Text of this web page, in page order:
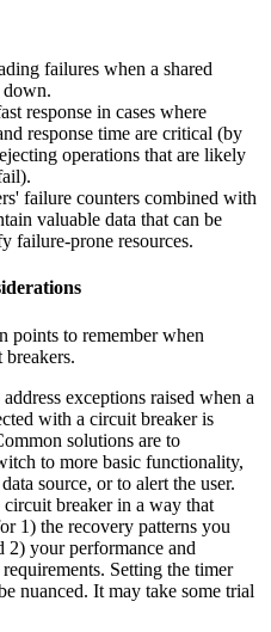
failures when a shared
down.
response in cases where
response time are critical (by
operations that are likely
failure counters combined with
valuable data that can be
failure-prone resources.
points to remember when
exceptions raised when a
with a circuit breaker is
solutions are to
to more basic functionality,
source, or to alert the user.
breaker in a way that
1) the recovery patterns you
2) your performance and
requirements. Setting the timer
nuanced. It may take some trial